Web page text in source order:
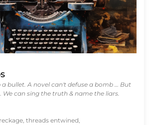
bullet. A novel can't defuse a bomb … But
We can sing the truth & name the liars.
threads entwined,